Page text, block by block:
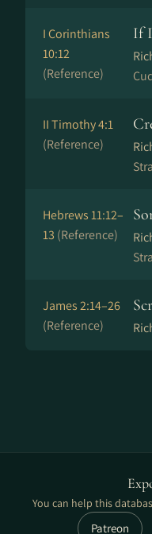
I Corinthians
10:12
(Reference)
If
II Timothy 4:1
(Reference)
Hebrews 11:12–
13 (Reference)
James 2:14–26
(Reference)
You can help this
Patreon